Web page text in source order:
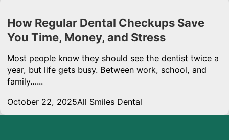
How Regular Dental Checkups Save
You Time, Money, and Stress
Most people know they should see the dentist twice a
year, but life gets busy. Between work, school, and
family…...
October 22, 2025All Smiles Dental